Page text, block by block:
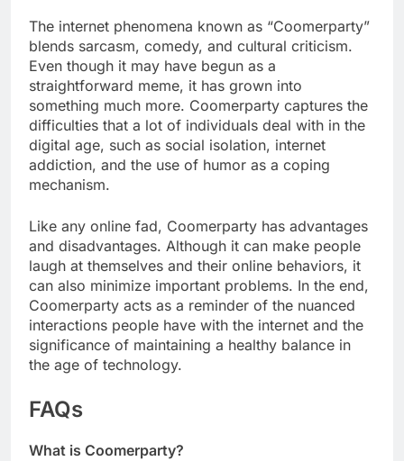
The internet phenomena known as “Coomerparty”
blends sarcasm, comedy, and cultural criticism.
Even though it may have begun as a
straightforward meme, it has grown into
something much more. Coomerparty captures the
difficulties that a lot of individuals deal with in the
digital age, such as social isolation, internet
addiction, and the use of humor as a coping
mechanism.
Like any online fad, Coomerparty has advantages
and disadvantages. Although it can make people
laugh at themselves and their online behaviors, it
can also minimize important problems. In the end,
Coomerparty acts as a reminder of the nuanced
interactions people have with the internet and the
significance of maintaining a healthy balance in
the age of technology.
FAQs
What is Coomerparty?